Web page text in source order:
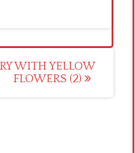
WITH YELLOW
FLOWERS (2)